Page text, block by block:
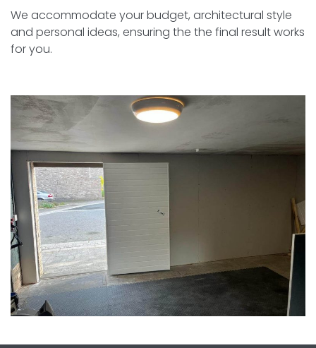
We accommodate your budget, architectural style
and personal ideas, ensuring the the final result works
for you.